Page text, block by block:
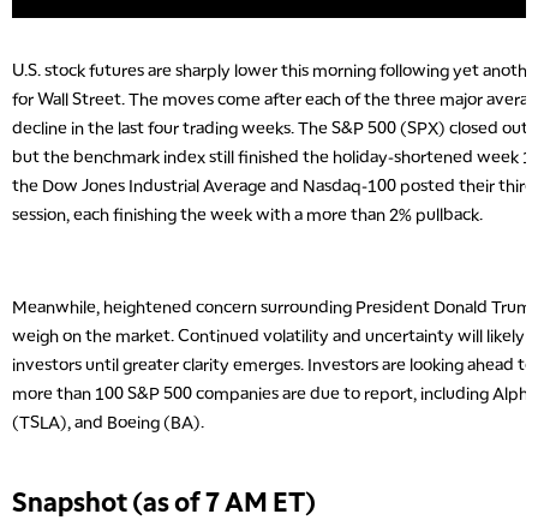
U.S. stock futures are sharply lower this morning following yet
for Wall Street. The moves come after each of the three major
decline in the last four trading weeks. The S&P 500 (SPX) closed out
but the benchmark index still finished the holiday-shortened week
the Dow Jones Industrial Average and Nasdaq-100 posted their
session, each finishing the week with a more than 2% pullback.
Meanwhile, heightened concern surrounding President Donald
weigh on the market. Continued volatility and uncertainty will likely
investors until greater clarity emerges. Investors are looking ahead to
more than 100 S&P 500 companies are due to report, including
(TSLA), and Boeing (BA).
Snapshot (as of 7 AM ET)